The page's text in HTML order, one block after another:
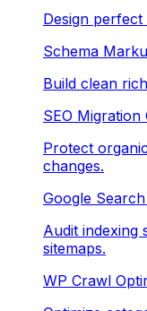
Design
Schema
Build clean
SEO Migration
Protect
changes.
Google
Audit indexing
sitemaps.
WP Crawl